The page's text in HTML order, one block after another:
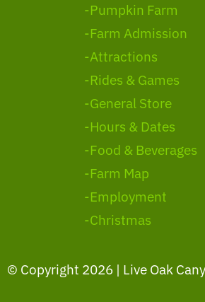
-Pumpkin Farm
-Farm Admission
-Attractions
-Rides & Games
-General Store
-Hours & Dates
-Food & Beverages
-Farm Map
-Employment
-Christmas
© Copyright 2026 | Live Oak